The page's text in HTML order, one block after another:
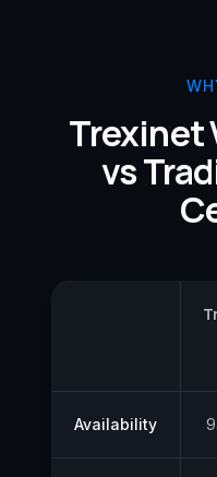
Trexinet
vs
Availability